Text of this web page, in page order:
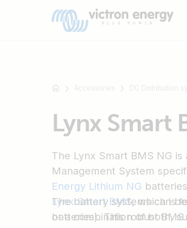
Accessories DC Distribution
Lynx Smart
The Lynx Smart BMS NG
Management System
Energy Lithium NG
Lynx Smart BMS, which is
batteries). This robust
The battery systems can
or a combination of both,